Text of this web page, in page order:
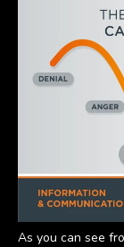
As you can see